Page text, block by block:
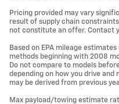
Pricing provided may vary
result of supply chain
not constitute an offer. Contact
Based on EPA mileage
methods beginning with 2008
Do not compare to models
depending on how you drive
may be derived from previous
Max payload/towing estimate